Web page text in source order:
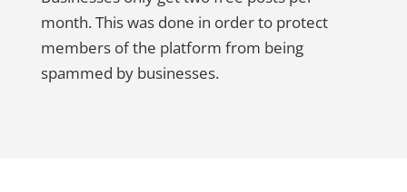
month. This was done in order to protect
members of the platform from being
spammed by businesses.